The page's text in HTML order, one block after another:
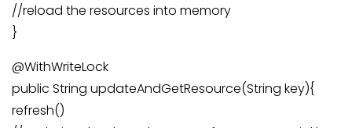
//reload the resources into memory
}
@WithWriteLock
public String updateAndGetResource(String key){
refresh()